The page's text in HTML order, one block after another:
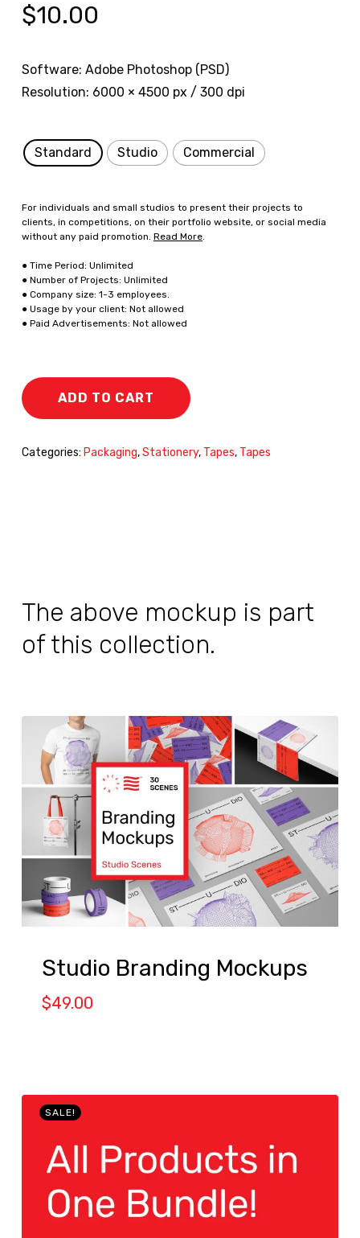
$10.00
Software: Adobe Photoshop (PSD)
Resolution: 6000 × 4500 px / 300 dpi
Standard Studio Commercial
For individuals and small studios to present their projects to
clients, in competitions, on their portfolio website, or social media
without any paid promotion. Read More.
● Time Period: Unlimited
● Number of Projects: Unlimited
● Company size: 1-3 employees.
● Usage by your client: Not allowed
● Paid Advertisements: Not allowed
ADD TO CART
Categories: Packaging,Stationery, Tapes, Tapes
The above mockup is part
of this collection.
Studio Branding Mockups
$49.00
SALE!